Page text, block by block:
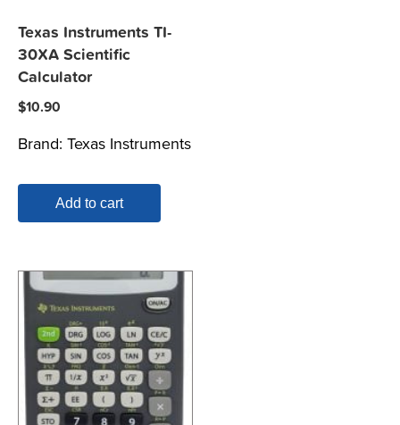
Texas Instruments TI-
30XA Scientific
Calculator
$10.90
Brand: Texas Instruments
Add to cart